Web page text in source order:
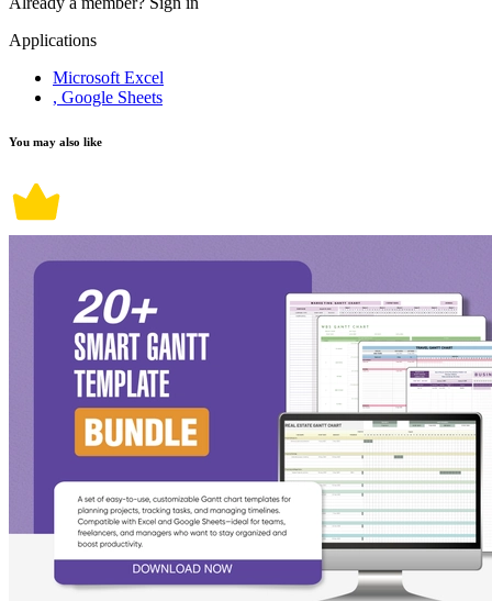
Applications
Microsoft Excel
, Google Sheets
You may also like